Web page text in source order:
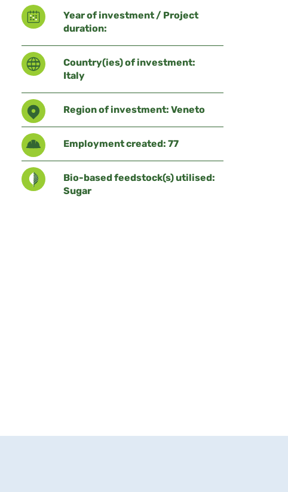
Year of investment / Project
duration:
Country(ies) of investment:
Italy
Region of investment: Veneto
Employment created: 77
Bio-based feedstock(s) utilised:
Sugar